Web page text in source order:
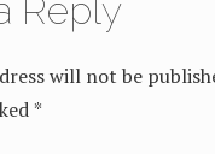
Reply
will not be
*